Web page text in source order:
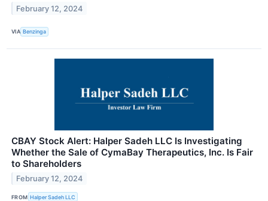
February 12, 2024
VIA Benzinga
CBAY Stock Alert: Halper Sadeh LLC Is Investigating
Whether the Sale of CymaBay Therapeutics, Inc. Is Fair
to Shareholders
February 12, 2024
FROM Halper Sadeh LLC